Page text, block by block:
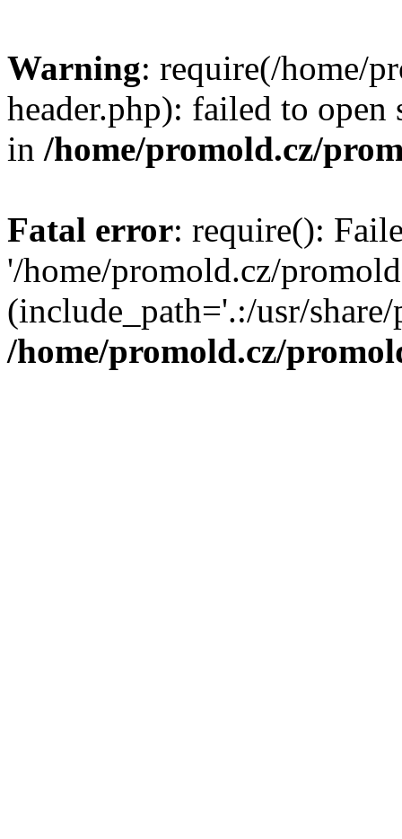
Warning: require(/home/
header.php): failed to
in /home/promold.cz/
Fatal error: require():
'/home/promold.cz/
(include_path='.:/usr/
/home/promold.cz/